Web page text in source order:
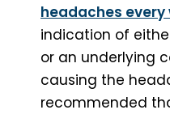
headaches every
indication of
or an underlying
causing the
recommended